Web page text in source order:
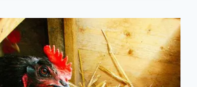
CHICKS
CHIRP
SO
MUCH!